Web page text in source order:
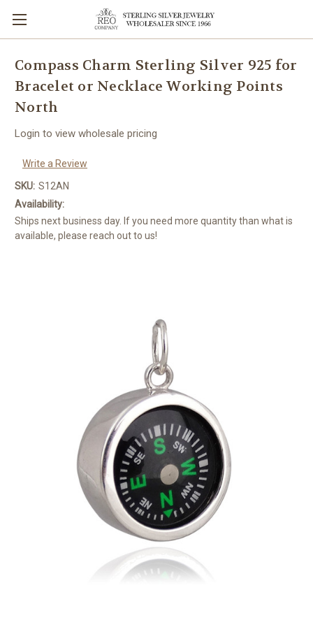
Compass Charm Sterling Silver 925 for
Bracelet or Necklace Working Points
North
Login to view wholesale pricing
Write a Review
SKU: S12AN
Availability:
Ships next business day. If you need more quantity than what is
available, please reach out to us!